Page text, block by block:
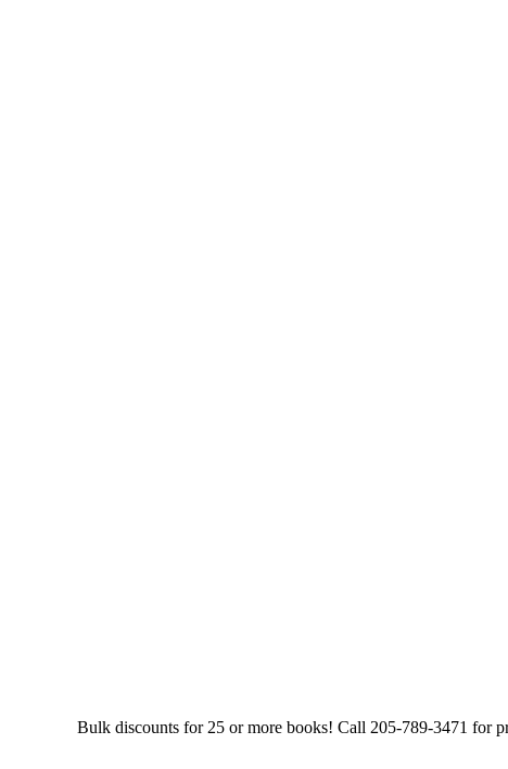
Bulk discounts for 25 or more books! Call 205-789-3471 for